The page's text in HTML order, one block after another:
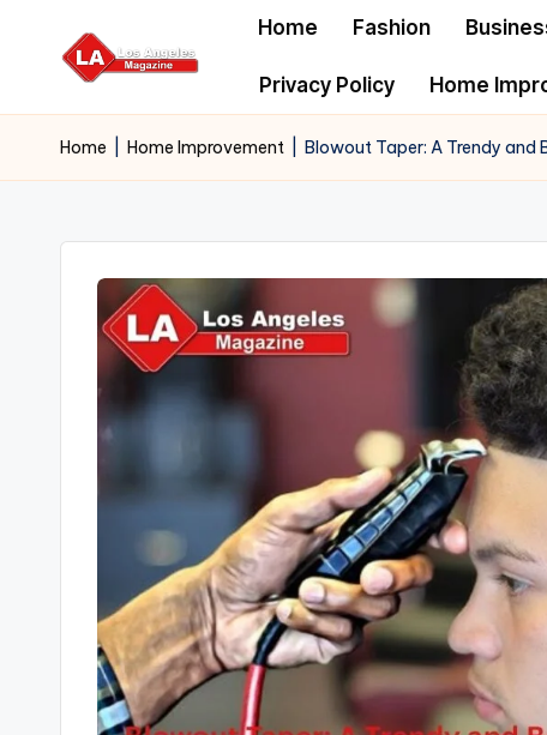
Home Fashion
Privacy Policy Home
Home Home Improvement Blowout Taper: A Trendy and